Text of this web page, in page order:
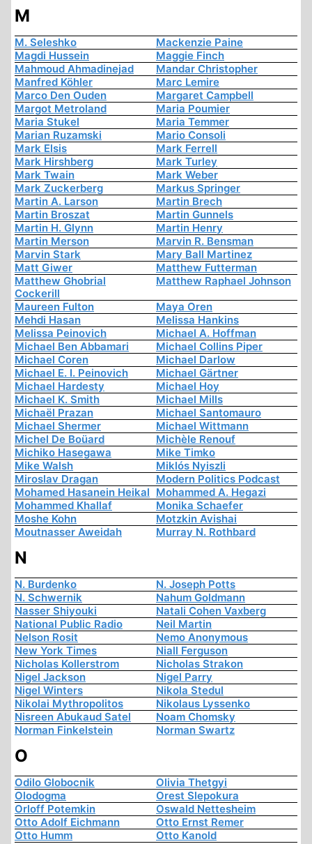
M
M. Seleshko
Mackenzie Paine
Magdi Hussein
Maggie Finch
Mahmoud Ahmadinejad
Mandar Christopher
Manfred Köhler
Marc Lemire
Marco Den Ouden
Margaret Campbell
Margot Metroland
Maria Poumier
Maria Stukel
Maria Temmer
Marian Ruzamski
Mario Consoli
Mark Elsis
Mark Ferrell
Mark Hirshberg
Mark Turley
Mark Twain
Mark Weber
Mark Zuckerberg
Markus Springer
Martin A. Larson
Martin Brech
Martin Broszat
Martin Gunnels
Martin H. Glynn
Martin Henry
Martin Merson
Marvin R. Bensman
Marvin Stark
Mary Ball Martinez
Matt Giwer
Matthew Futterman
Matthew Ghobrial
Cockerill
Matthew Raphael Johnson
Maureen Fulton
Maya Oren
Mehdi Hasan
Melissa Hankins
Melissa Peinovich
Michael A. Hoffman
Michael Ben Abbamari
Michael Collins Piper
Michael Coren
Michael Darlow
Michael E. I. Peinovich
Michael Gärtner
Michael Hardesty
Michael Hoy
Michael K. Smith
Michael Mills
Michaël Prazan
Michael Santomauro
Michael Shermer
Michael Wittmann
Michel De Boüard
Michèle Renouf
Michiko Hasegawa
Mike Timko
Mike Walsh
Miklós Nyiszli
Miroslav Dragan
Modern Politics Podcast
Mohamed Hasanein Heikal Mohammed A. Hegazi
Mohammed Khallaf
Monika Schaefer
Moshe Kohn
Motzkin Avishai
Moutnasser Aweidah
Murray N. Rothbard
N
N. Burdenko
N. Joseph Potts
N. Schwernik
Nahum Goldmann
Nasser Shiyouki
Natali Cohen Vaxberg
National Public Radio
Neil Martin
Nelson Rosit
Nemo Anonymous
New York Times
Niall Ferguson
Nicholas Kollerstrom
Nicholas Strakon
Nigel Jackson
Nigel Parry
Nigel Winters
Nikola Stedul
Nikolai Mythropolitos
Nikolaus Lyssenko
Nisreen Abukaud Satel
Noam Chomsky
Norman Finkelstein
Norman Swartz
O
Odilo Globocnik
Olivia Thetgyi
Olodogma
Orest Slepokura
Orloff Potemkin
Oswald Nettesheim
Otto Adolf Eichmann
Otto Ernst Remer
Otto Humm
Otto Kanold